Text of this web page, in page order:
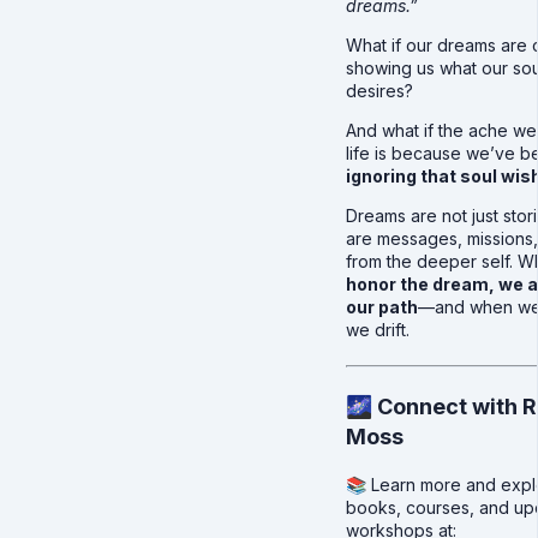
dreams.”
What if our dreams are
showing us what our
desires?
And what if the ache
life is because we’ve
ignoring that soul
Dreams are not just
are messages,
from the deeper self.
honor the dream, we
our path—and when
we drift.
🌌 Connect with
Moss
📚 Learn more and
books, courses, and
workshops at: